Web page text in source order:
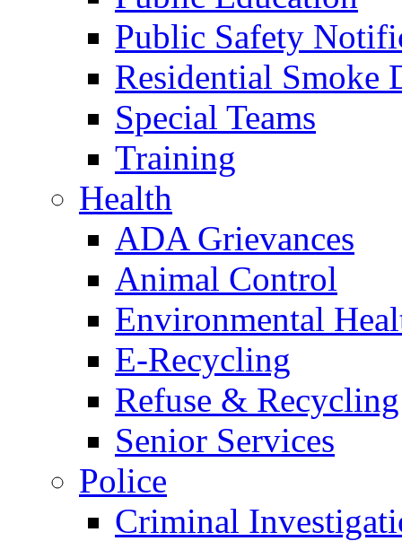
Public Safety
Residential Smoke
Special Teams
Training
Health
ADA Grievances
Animal Control
Environmental
E-Recycling
Refuse & Recycling
Senior Services
Police
Criminal